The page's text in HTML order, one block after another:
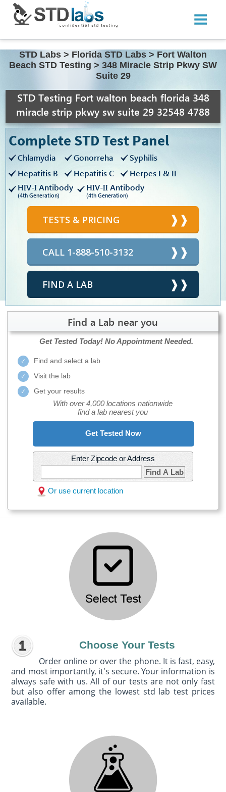
STD Labs > Florida STD Labs > Fort Walton
Beach STD Testing > 348 Miracle Strip Pkwy SW
Suite 29
STD Testing Fort walton beach florida 348
miracle strip pkwy sw suite 29 32548 4788
Complete STD Test Panel
Chlamydia Gonorreha
Syphilis
Hepatitis B
Hepatitis C
Herpes I & II
HIV-I Antibody
(4th Generation)
HIV-II Antibody
(4th Generation)
TESTS & PRICING
CALL 1-888-510-3132
FIND A LAB
Find a Lab near you
Get Tested Today! No Appointment Needed.
Find and select a lab
Visit the lab
Get your results
With over 4,000 locations nationwide
find a lab nearest you
Get Tested Now
Enter Zipcode or Address
Find A Lab
Or use current location
Choose Your Tests
Order online or over the phone. It is fast, easy,
and most importantly, it's secure. Your information is
always safe with us. All of our tests are not only fast
but also offer among the lowest std lab test prices
available.